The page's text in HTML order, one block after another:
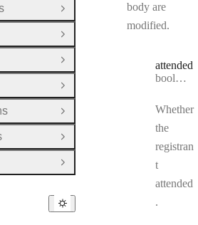
body are
modified.
attended
Type:
boolean
Whether
the
registran
t
attended
.
Open Group
Open Group
Open Group
Open Group
Open Group
Open Group
Open Group